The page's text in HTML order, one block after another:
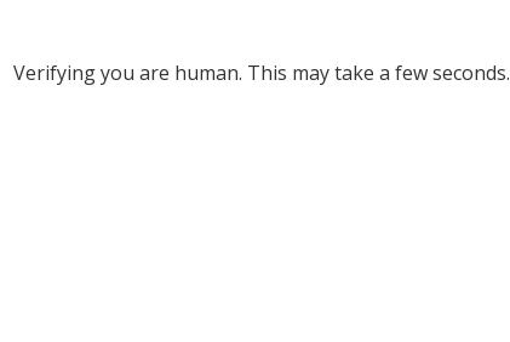
Verifying you are human. This may take a few seconds.